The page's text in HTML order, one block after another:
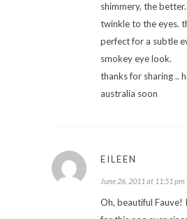
shimmery, the
twinkle to the eyes.
perfect for a subtle
smokey eye look.
thanks for sharing ..
australia soon
EILEEN
June 26, 2011 at 11:51 pm
Oh, beautiful Fauve!